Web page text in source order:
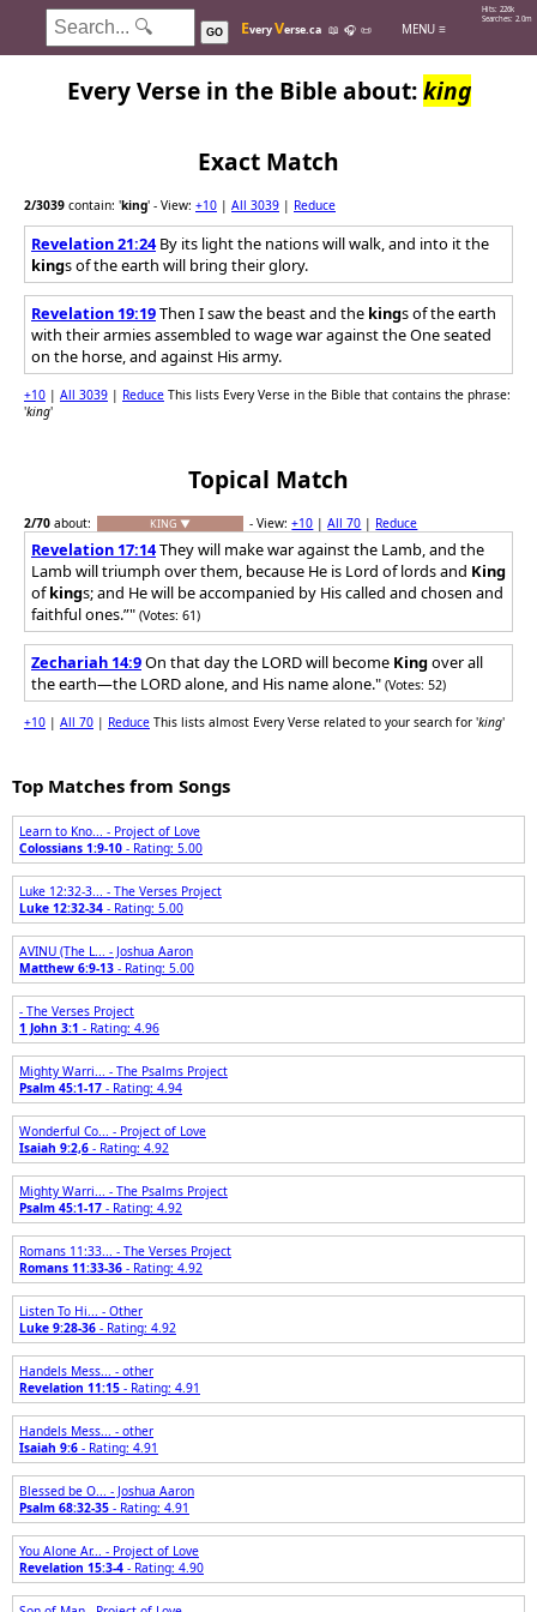
Hits: 226k
Searches: 2.0m
GO EveryVerse.ca 📖 🎧 📜 MENU ≡
Every Verse in the Bible about:king
Exact Match
2/3039 contain: 'king' - View: +10 | All 3039 | Reduce
Revelation 21:24By its light the nations will walk, and into it the
kings of the earth will bring their glory.
Revelation 19:19Then I saw the beast and the kings of the earth
with their armies assembled to wage war against the One seated
on the horse, and against His army.
+10 | All 3039 | Reduce This lists Every Verse in the Bible that contains the phrase:
'king'
Topical Match
2/70 about: KING ▼ - View:+10 |All 70 | Reduce
Revelation 17:14They will make war against the Lamb, and the
Lamb will triumph over them, because He is Lord of lords and King
ofkings; and He will be accompanied by His called and chosen and
faithful ones.”" (Votes: 61)
Zechariah 14:9On that day the LORD will become Kingover all
the earth—the LORD alone, and His name alone." (Votes: 52)
+10 | All 70 | Reduce This lists almost Every Verse related to your search for 'king'
Top Matches from Songs
Learn to Kno... - Project of Love
Colossians 1:9-10 - Rating: 5.00
Luke 12:32-3... - The Verses Project
Luke 12:32-34 - Rating: 5.00
AVINU (The L... - Joshua Aaron
Matthew 6:9-13 - Rating: 5.00
- The Verses Project
1 John 3:1 - Rating: 4.96
Mighty Warri... - The Psalms Project
Psalm 45:1-17 - Rating: 4.94
Wonderful Co... - Project of Love
Isaiah 9:2,6 - Rating: 4.92
Mighty Warri... - The Psalms Project
Psalm 45:1-17 - Rating: 4.92
Romans 11:33... - The Verses Project
Romans 11:33-36 - Rating: 4.92
Listen To Hi... - Other
Luke 9:28-36 - Rating: 4.92
Handels Mess... - other
Revelation 11:15 - Rating: 4.91
Handels Mess... - other
Isaiah 9:6 - Rating: 4.91
Blessed be O... - Joshua Aaron
Psalm 68:32-35 - Rating: 4.91
You Alone Ar... - Project of Love
Revelation 15:3-4 - Rating: 4.90